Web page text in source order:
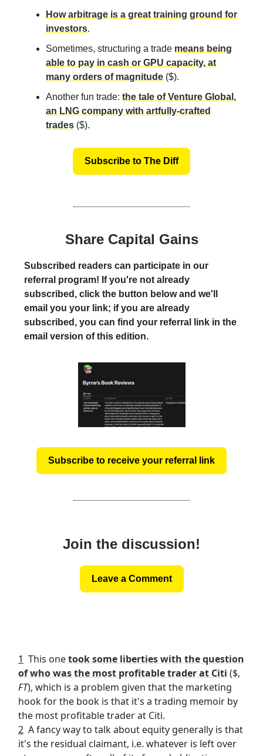
How arbitrage is a great training ground for
investors.
Sometimes, structuring a trade means being
able to pay in cash or GPU capacity, at
many orders of magnitude ($).
Another fun trade: the tale of Venture Global,
an LNG company with artfully-crafted
trades ($).
Subscribe to The Diff
Share Capital Gains
Subscribed readers can participate in our
referral program! If you're not already
subscribed, click the button below and we'll
email you your link; if you are already
subscribed, you can find your referral link in the
email version of this edition.
Subscribe to receive your referral link
Join the discussion!
Leave a Comment
1 This onetook some liberties with the question
of who was the most profitable trader at Citi ($,
FT), which is a problem given that the marketing
hook for the book is that it's a trading memoir by
the most profitable trader at Citi.
2 A fancy way to talk about equity generally is that
it's the residual claimant, i.e. whatever is left over